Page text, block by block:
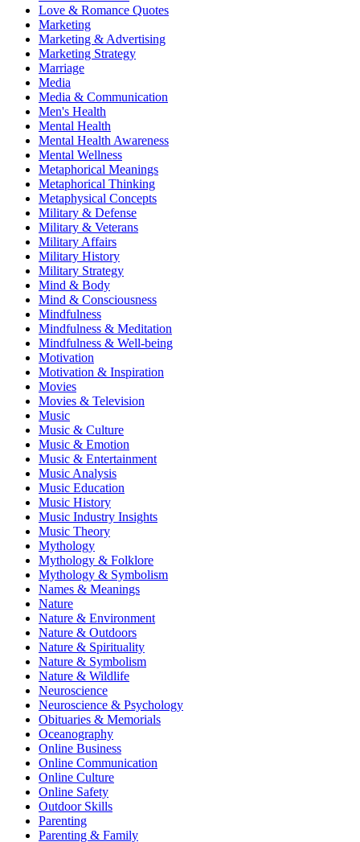
Love & Romance Quotes
Marketing
Marketing & Advertising
Marketing Strategy
Marriage
Media
Media & Communication
Men's Health
Mental Health
Mental Health Awareness
Mental Wellness
Metaphorical Meanings
Metaphorical Thinking
Metaphysical Concepts
Military & Defense
Military & Veterans
Military Affairs
Military History
Military Strategy
Mind & Body
Mind & Consciousness
Mindfulness
Mindfulness & Meditation
Mindfulness & Well-being
Motivation
Motivation & Inspiration
Movies
Movies & Television
Music
Music & Culture
Music & Emotion
Music & Entertainment
Music Analysis
Music Education
Music History
Music Industry Insights
Music Theory
Mythology
Mythology & Folklore
Mythology & Symbolism
Names & Meanings
Nature
Nature & Environment
Nature & Outdoors
Nature & Spirituality
Nature & Symbolism
Nature & Wildlife
Neuroscience
Neuroscience & Psychology
Obituaries & Memorials
Oceanography
Online Business
Online Communication
Online Culture
Online Safety
Outdoor Skills
Parenting
Parenting & Family